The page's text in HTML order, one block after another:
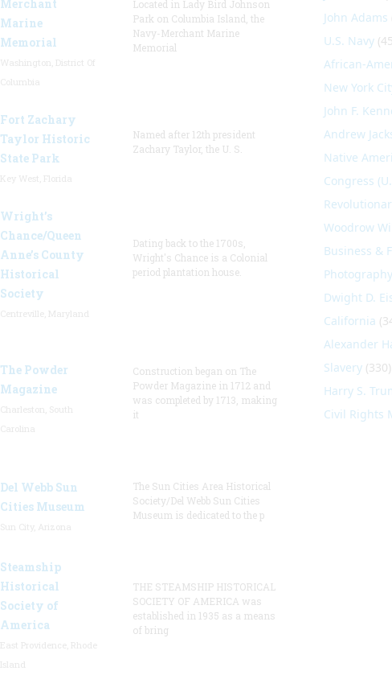
Merchant
Marine
Memorial
Located in Lady Bird Johnson
Park on Columbia Island, the
Navy-Merchant Marine
Memorial
Fort Zachary
Taylor Historic
State Park
Named after 12th president
Zachary Taylor, the U. S.
Wright’s
Chance/Queen
Anne’s County
Historical
Society
Dating back to the 1700s,
Wright's Chance is a Colonial
period plantation house.
The Powder
Magazine
Construction began on The
Powder Magazine in 1712 and
was completed by 1713, making
it
Del Webb Sun
Cities Museum
The Sun Cities Area Historical
Society/Del Webb Sun Cities
Museum is dedicated to the p
Steamship
Historical
Society of
America
THE STEAMSHIP HISTORICAL
SOCIETY OF AMERICA was
established in 1935 as a means
of bring
John Adams
U.S. Navy
African-
New York
John F.
Andrew
Native
Congress
Woodrow
Business &
Photography
Dwight D.
California
Alexander
Slavery(330)
Harry S.
Civil Rights